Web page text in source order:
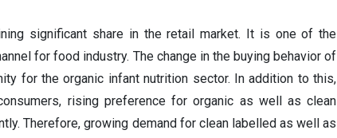
significant share in the retail market. It is one of the
for food industry. The change in the buying behavior of
for the organic infant nutrition sector. In addition to this,
rising preference for organic as well as clean
Therefore, growing demand for clean labelled as well as